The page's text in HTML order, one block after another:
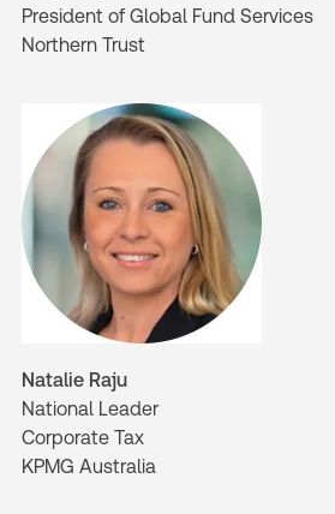
President of Global Fund Services
Northern Trust
Natalie Raju
National Leader
Corporate Tax
KPMG Australia